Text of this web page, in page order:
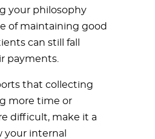
your philosophy
of maintaining good
can still fall
payments.
that collecting
more time or
difficult, make it a
your internal